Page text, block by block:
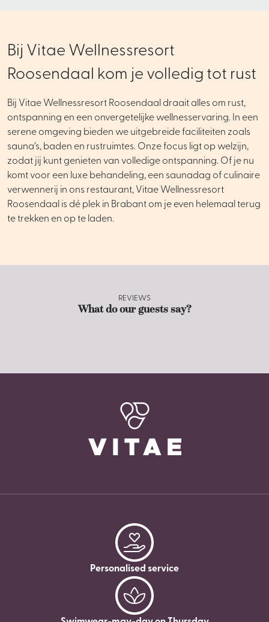
Bij Vitae Wellnessresort
Roosendaal kom je volledig tot rust
Bij Vitae Wellnessresort Roosendaal draait alles om rust,
ontspanning en een onvergetelijke wellnesservaring. In een
serene omgeving bieden we uitgebreide faciliteiten zoals
sauna’s, baden en rustruimtes. Onze focus ligt op welzijn,
zodat jij kunt genieten van volledige ontspanning. Of je nu
komt voor een luxe behandeling, een saunadag of culinaire
verwennerij in ons restaurant, Vitae Wellnessresort
Roosendaal is dé plek in Brabant om je even helemaal terug
te trekken en op te laden.
REVIEWS
What do our guests say?
Personalised service